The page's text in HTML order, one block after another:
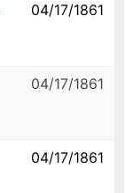
04/17/1861
04/17/1861
04/17/1861